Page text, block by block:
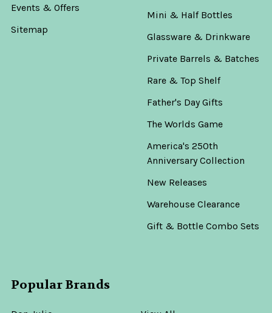
Events & Offers
Sitemap
Mini & Half Bottles
Glassware & Drinkware
Private Barrels & Batches
Rare & Top Shelf
Father's Day Gifts
The Worlds Game
America's 250th
Anniversary Collection
New Releases
Warehouse Clearance
Gift & Bottle Combo Sets
Popular Brands